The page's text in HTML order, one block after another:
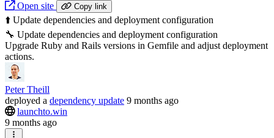
Open site Copy link
⬆️ Update dependencies and deployment configuration
🔧 Update dependencies and deployment configuration
Upgrade Ruby and Rails versions in Gemfile and adjust deployment
actions.
Peter Theill
deployed a dependency update 9 months ago
launchto.win
9 months ago